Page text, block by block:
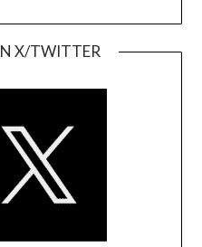
X/TWITTER